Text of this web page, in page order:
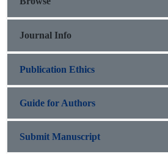
Journal Info
Publication Ethics
Guide for Authors
Submit Manuscript